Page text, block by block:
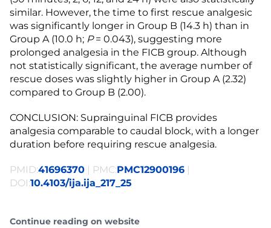
similar. However, the time to first rescue analgesic
was significantly longer in Group B (14.3 h) than in
Group A (10.0 h; P= 0.043), suggesting more
prolonged analgesia in the FICB group. Although
not statistically significant, the average number of
rescue doses was slightly higher in Group A (2.32)
compared to Group B (2.00).
CONCLUSION: Suprainguinal FICB provides
analgesia comparable to caudal block, with a longer
duration before requiring rescue analgesia.
PMID:41696370 | PMC:PMC12900196 |
DOI:10.4103/ija.ija_217_25
Continue reading on website